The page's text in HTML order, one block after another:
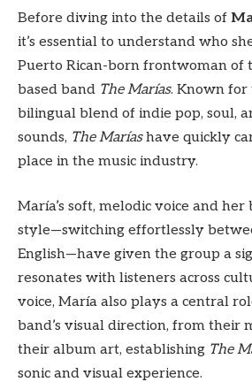
Before diving into the details of
it’s essential to understand who
Puerto Rican-born frontwoman of
based band The Marías. Known for
bilingual blend of indie pop, soul,
sounds, The Maríashave quickly
place in the music industry.
María’s soft, melodic voice and
style—switching effortlessly
English—have given the group a
resonates with listeners across
voice, María also plays a central
band’s visual direction, from their
their album art, establishing The
sonic and visual experience.